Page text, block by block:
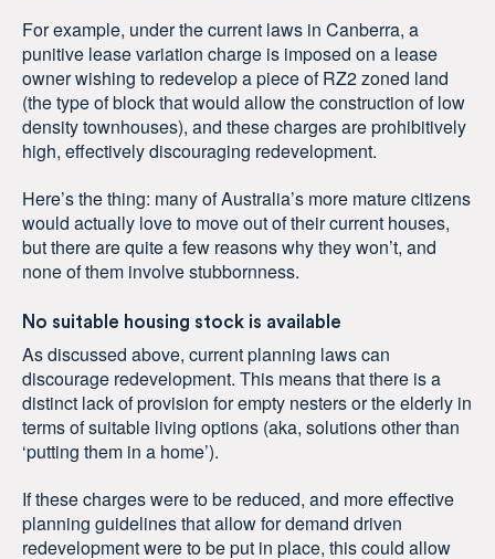
For example, under the current laws in Canberra, a
punitive lease variation charge is imposed on a lease
owner wishing to redevelop a piece of RZ2 zoned land
(the type of block that would allow the construction of low
density townhouses), and these charges are prohibitively
high, effectively discouraging redevelopment.
Here’s the thing: many of Australia’s more mature citizens
would actually love to move out of their current houses,
but there are quite a few reasons why they won’t, and
none of them involve stubbornness.
No suitable housing stock is available
As discussed above, current planning laws can
discourage redevelopment. This means that there is a
distinct lack of provision for empty nesters or the elderly in
terms of suitable living options (aka, solutions other than
‘putting them in a home’).
If these charges were to be reduced, and more effective
planning guidelines that allow for demand driven
redevelopment were to be put in place, this could allow